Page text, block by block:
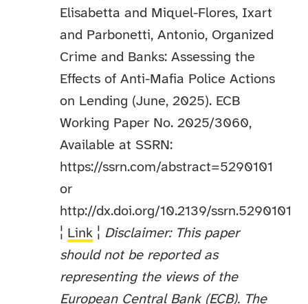
Elisabetta and Miquel-Flores, Ixart
and Parbonetti, Antonio, Organized
Crime and Banks: Assessing the
Effects of Anti-Mafia Police Actions
on Lending (June, 2025). ECB
Working Paper No. 2025/3060,
Available at SSRN:
https://ssrn.com/abstract=5290101
or
http://dx.doi.org/10.2139/ssrn.5290101
¦ Link ¦ Disclaimer: This paper
should not be reported as
representing the views of the
European Central Bank (ECB). The